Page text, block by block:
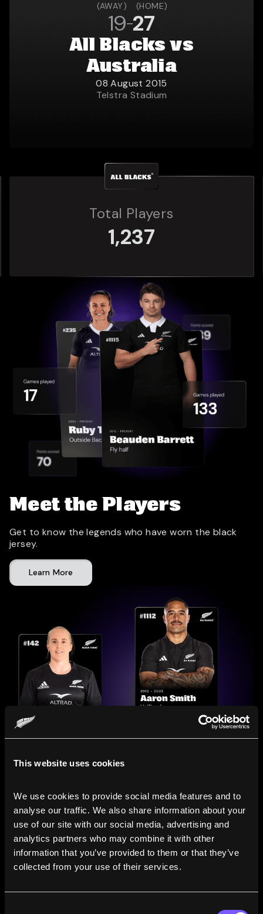
This website uses cookies
We use cookies to provide social media features and to
analyse our traffic. We also share information about your
use of our site with our social media, advertising and
analytics partners who may combine it with other
information that you’ve provided to them or that they’ve
collected from your use of their services.
(AWAY) (HOME)
19 27
All Blacks vs
Australia
08 August 2015
Telstra Stadium
Total Players
Meet the Players
Get to know the legends who have worn the black
jersey.
Learn More
Compare the Careers of
Line up All Blacks and Black Ferns side-by-side to see